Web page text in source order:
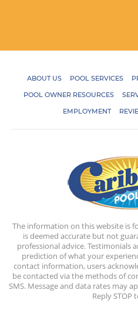
ABOUT US POOL SERVICES
POOL OWNER RESOURCES
EMPLOYMENT
The information on this website is
is deemed accurate but not
professional advice. Testimonials
prediction of what your
contact information, users
be contacted via the methods of
SMS. Message and data rates may
Reply STOP